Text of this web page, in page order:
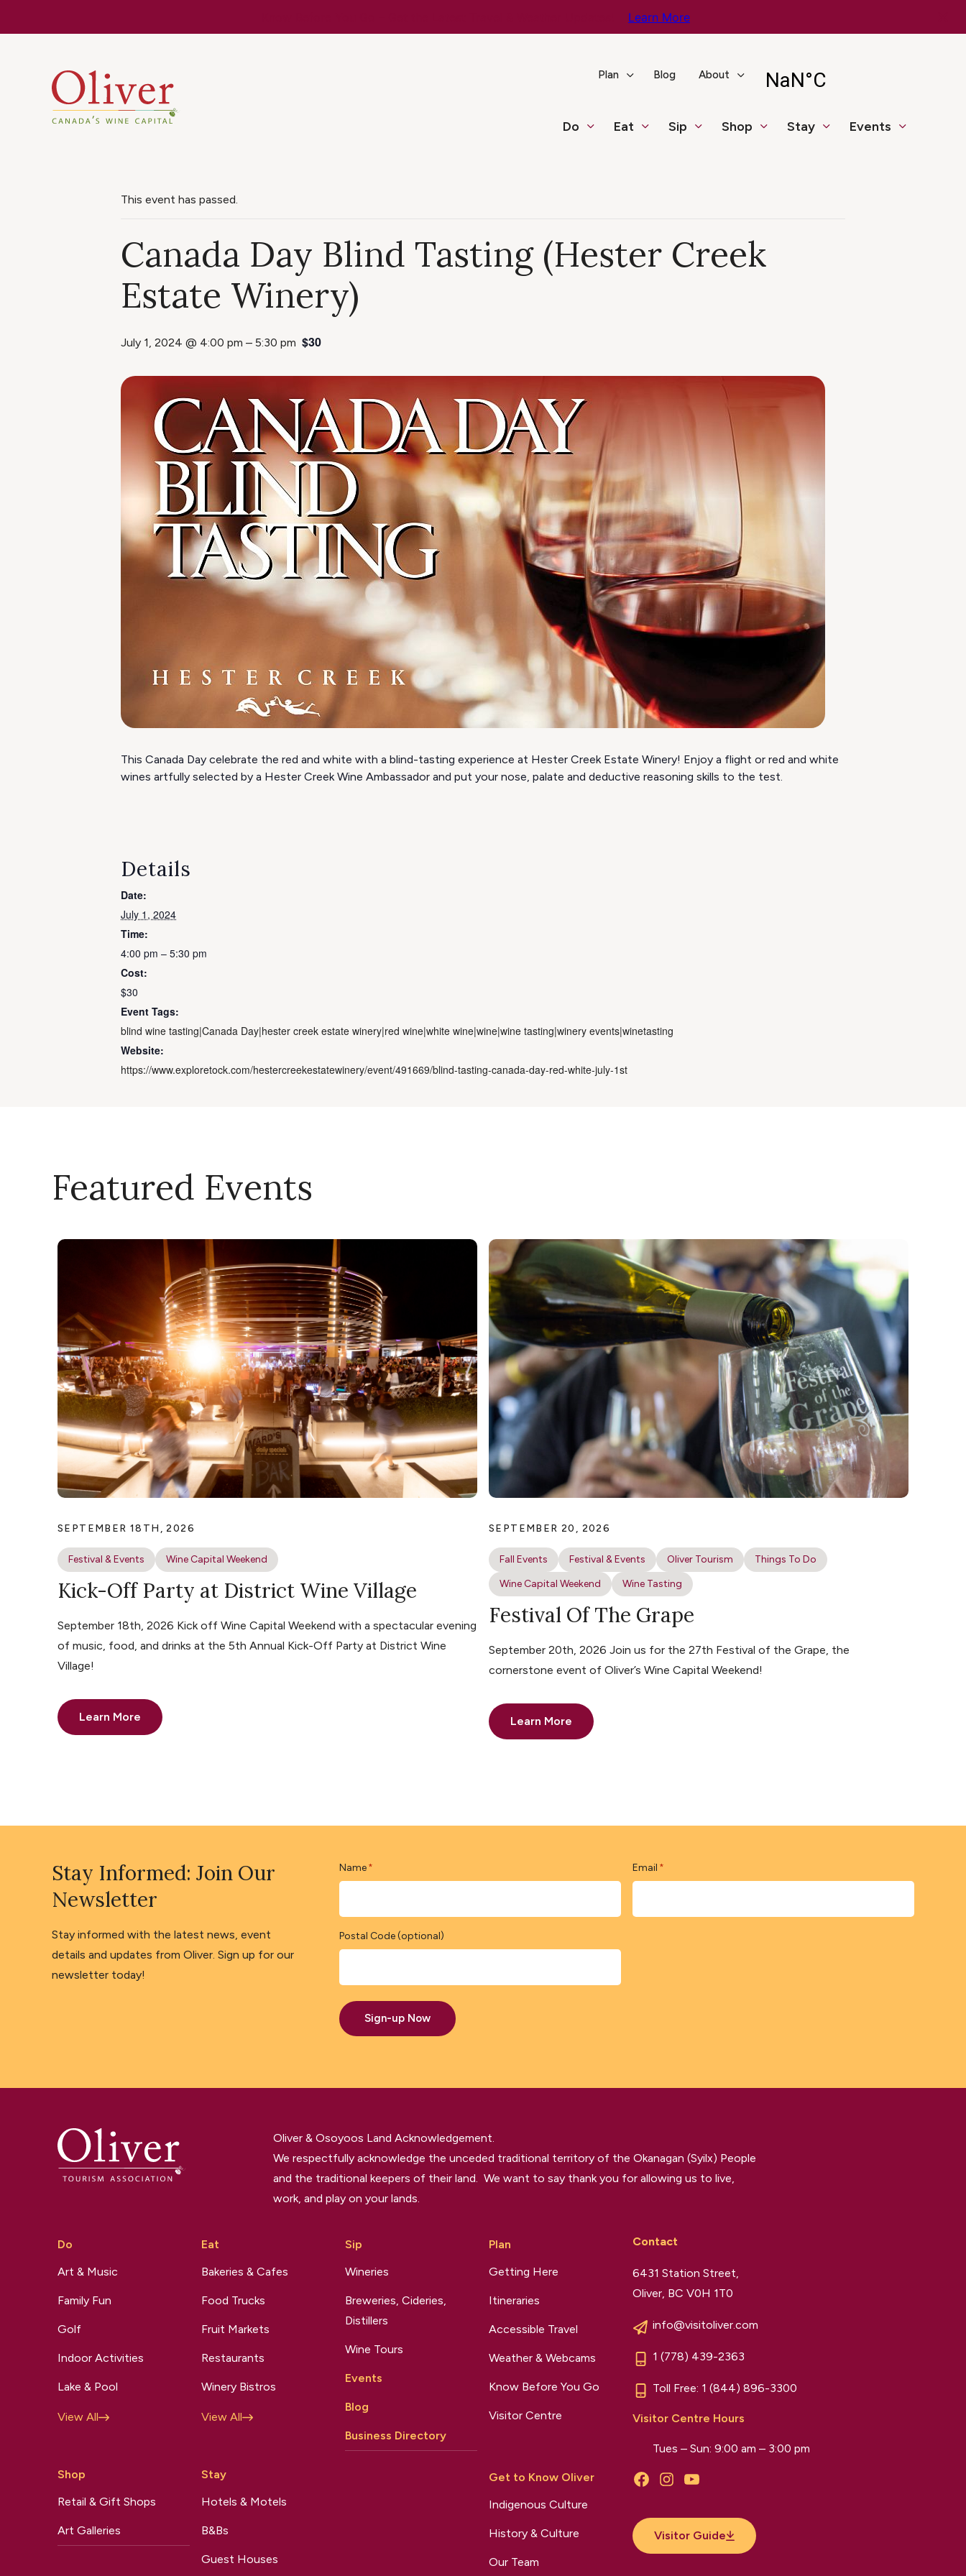
Learn More
Plan Blog About
Do Eat Sip Shop Stay Events
This event has passed.
Canada Day Blind Tasting (Hester Creek
Estate Winery)
July 1, 2024 @ 4:00 pm – 5:30 pm $30
This Canada Day celebrate the red and white with a blind-tasting experience at Hester Creek Estate Winery! Enjoy a flight or red and white
wines artfully selected by a Hester Creek Wine Ambassador and put your nose, palate and deductive reasoning skills to the test.
Details
Date:
July 1, 2024
Time:
4:00 pm – 5:30 pm
Cost:
$30
Event Tags:
blind wine tasting|Canada Day|hester creek estate winery|red wine|white wine|wine|wine tasting|winery events|winetasting
Website:
https://www.exploretock.com/hestercreekestatewinery/event/491669/blind-tasting-canada-day-red-white-july-1st
Featured Events
SEPTEMBER 18TH, 2026
Festival & Events Wine Capital Weekend
Kick-Off Party at District Wine Village
September 18th, 2026 Kick off Wine Capital Weekend with a spectacular evening
of music, food, and drinks at the 5th Annual Kick-Off Party at District Wine
Village!
Learn More
SEPTEMBER 20, 2026
Fall Events Festival & Events Oliver Tourism
Things To Do
Wine Capital Weekend
Wine Tasting
Festival Of The Grape
September 20th, 2026 Join us for the 27th Festival of the Grape, the
cornerstone event of Oliver’s Wine Capital Weekend!
Learn More
Stay Informed: Join Our
Newsletter
Stay informed with the latest news, event
details and updates from Oliver. Sign up for our
newsletter today!
Name * Email *
Postal Code (optional)
Sign-up Now
Oliver & Osoyoos Land Acknowledgement.
We respectfully acknowledge the unceded traditional territory of the Okanagan (Syilx) People
and the traditional keepers of their land. We want to say thank you for allowing us to live,
work, and play on your lands.
Do
Art & Music
Family Fun
Golf
Indoor Activities
Lake & Pool
View All
Shop
Retail & Gift Shops
Art Galleries
Eat
Bakeries & Cafes
Food Trucks
Fruit Markets
Restaurants
Winery Bistros
View All
Stay
Hotels & Motels
B&Bs
Guest Houses
Sip
Wineries
Breweries, Cideries,
Distillers
Wine Tours
Events
Blog
Business Directory
Plan
Getting Here
Itineraries
Accessible Travel
Weather & Webcams
Know Before You Go
Visitor Centre
Get to Know Oliver
Indigenous Culture
History & Culture
Our Team
Contact
6431 Station Street,
Oliver, BC V0H 1T0
info@visitoliver.com
1 (778) 439-2363
Toll Free: 1 (844) 896-3300
Visitor Centre Hours
Tues – Sun: 9:00 am – 3:00 pm
Facebook
InstagramYouTube
Visitor Guide